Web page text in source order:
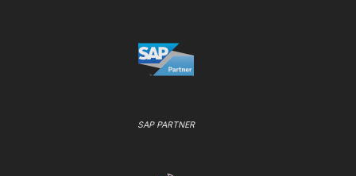
SAP PARTNER